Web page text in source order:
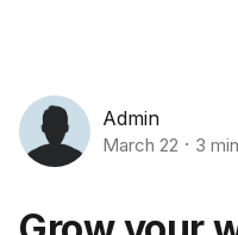
Admin
March 22 3